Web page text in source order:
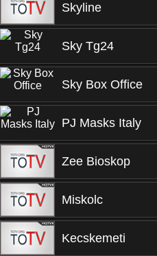
Skyline
Sky Tg24
Sky Box Office
PJ Masks Italy
Zee Bioskop
Miskolc
Kecskemeti